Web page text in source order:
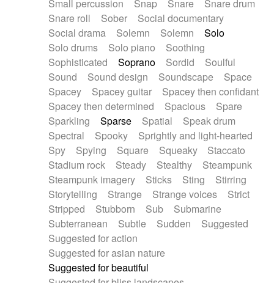
Small percussion
Snap Snare
Snare drum
Snare roll
Sober
Social documentary
Social drama
Solemn Solemn
Solo
Solo drums
Solo piano
Soothing
Sophisticated
Soprano Sordid
Soulful
Sound
Sound design Soundscape
Space
Spacey
Spacey guitar
Spacey then confidant
Spacey then determined
Spacious
Spare
Sparkling
Sparse Spatial
Speak drum
Spectral
Spooky
Sprightly and light-hearted
Spy
Spying Square Squeaky
Staccato
Stadium rock
Steady Stealthy
Steampunk
Steampunk imagery
Sticks Sting
Stirring
Storytelling
Strange Strange voices
Strict
Stripped
Stubborn Sub
Submarine
Subterranean
Subtle Sudden
Suggested
Suggested for action
Suggested for asian nature
Suggested for beautiful